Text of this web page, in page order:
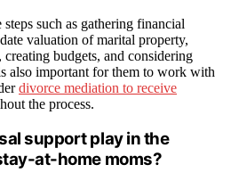
such as gathering financial
valuation of marital property,
budgets, and considering
also important for them to work with
divorce mediation to receive
the process.
support play in the
at-home moms?